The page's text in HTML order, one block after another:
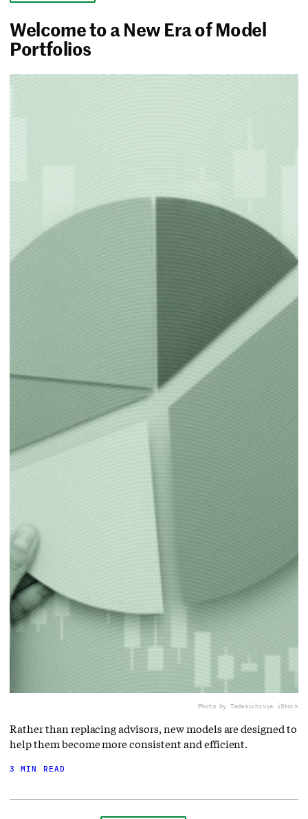
Welcome to a New Era of Model
Portfolios
Photo by Tadamichivia iStock
Rather than replacing advisors, new models are designed to
help them become more consistent and efficient.
3 MIN READ